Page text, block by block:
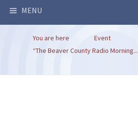
MENU
You are here
Event
“The Beaver County Radio Morning...